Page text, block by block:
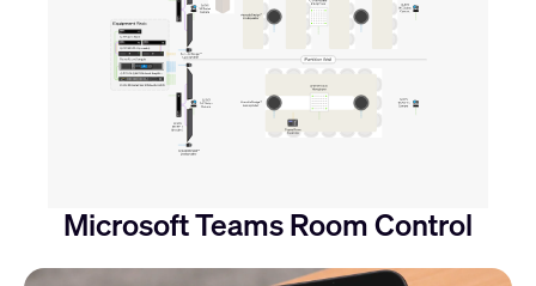
Microsoft Teams Room Control